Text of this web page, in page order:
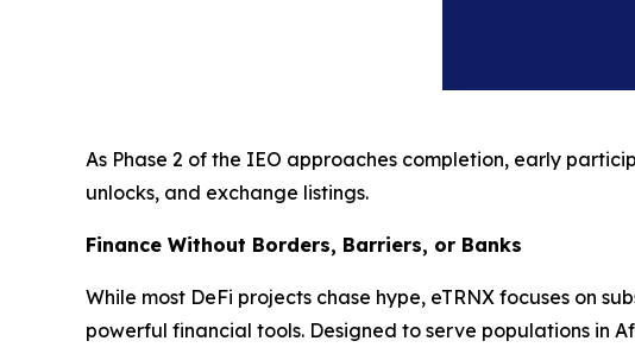
As Phase 2 of the IEO approaches completion, early
unlocks, and exchange listings.
Finance Without Borders, Barriers, or Banks
While most DeFi projects chase hype, eTRNX focuses on
powerful financial tools. Designed to serve populations in